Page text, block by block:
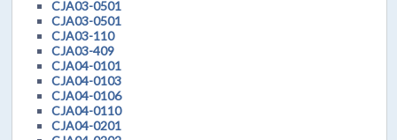
CJA03-0501
CJA03-0501
CJA03-110
CJA03-409
CJA04-0101
CJA04-0103
CJA04-0106
CJA04-0110
CJA04-0201